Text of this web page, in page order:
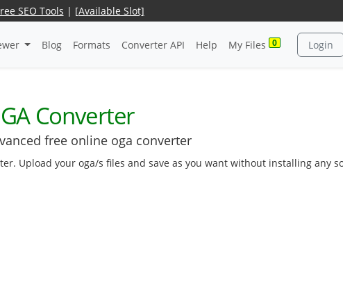
SEO Tools | [Available Slot]
Blog Formats Converter API Help My Files 0 Login
Converter
free online oga converter
Upload your oga/s files and save as you want without installing any